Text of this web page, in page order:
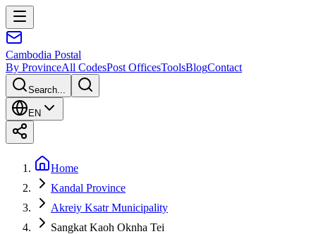
Cambodia Postal
By ProvinceAll CodesPost OfficesToolsBlogContact
Search...
EN
Home
Kandal Province
Akreiy Ksatr Municipality
Sangkat Kaoh Oknha Tei